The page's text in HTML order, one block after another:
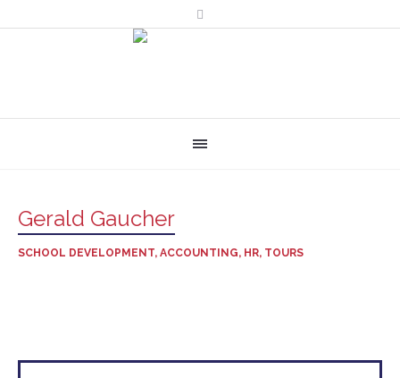
Gerald Gaucher
SCHOOL DEVELOPMENT, ACCOUNTING, HR, TOURS